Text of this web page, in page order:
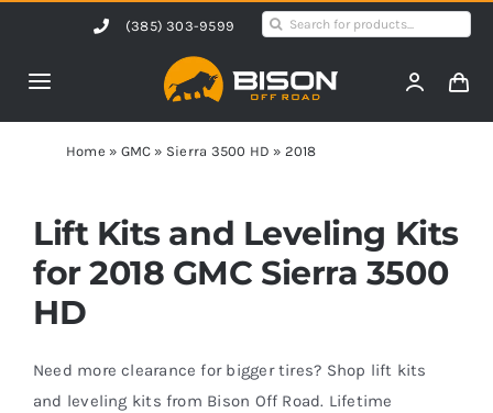
content
(385) 303-9599
Search
Toggle
Navigation
Home
Products
Shop by Vehicle
Contact Us
Home » GMC » Sierra 3500 HD » 2018
Lift Kits and Leveling Kits
for 2018 GMC Sierra 3500
HD
Need more clearance for bigger tires? Shop lift kits
and leveling kits from Bison Off Road. Lifetime